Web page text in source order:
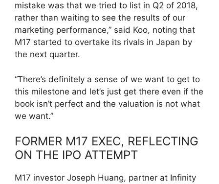
mistake was that we tried to list in Q2 of 2018,
rather than waiting to see the results of our
marketing performance,” said Koo, noting that
M17 started to overtake its rivals in Japan by
the next quarter.
“There’s definitely a sense of we want to get to
this milestone and let’s just get there even if the
book isn’t perfect and the valuation is not what
we want.”
FORMER M17 EXEC, REFLECTING
ON THE IPO ATTEMPT
M17 investor Joseph Huang, partner at Infinity